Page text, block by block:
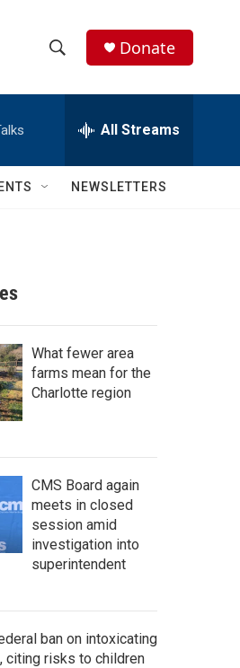
h
w
c
h
e
h
Q
Donate
All Streams
NEWSLETTERS
What fewer area
farms mean for the
Charlotte region
CMS Board again
meets in closed
session amid
investigation into
superintendent
ban on intoxicating
citing risks to children